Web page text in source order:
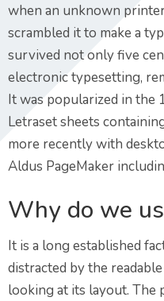
when an unknown
scrambled it to make a
survived not only five
electronic typesetting,
It was popularized in the
Letraset sheets
more recently with
Aldus PageMaker
Why do we
It is a long established
distracted by the
looking at its layout. The